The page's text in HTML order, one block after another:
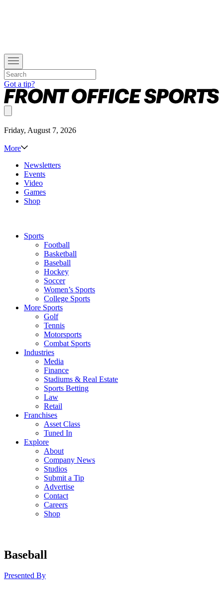
Got a tip?
Friday, August 7, 2026
More
Newsletters
Events
Video
Games
Shop
Sports
Football
Basketball
Baseball
Hockey
Soccer
Women’s Sports
College Sports
More Sports
Golf
Tennis
Motorsports
Combat Sports
Industries
Media
Finance
Stadiums & Real Estate
Sports Betting
Law
Retail
Franchises
Asset Class
Tuned In
Explore
About
Company News
Studios
Submit a Tip
Advertise
Contact
Careers
Shop
Baseball
Presented By